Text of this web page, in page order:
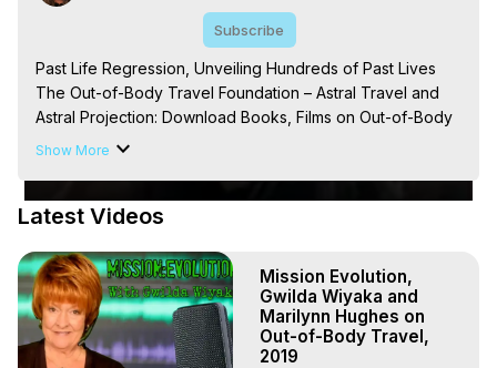
Subscribe
Past Life Regression, Unveiling Hundreds of Past Lives
The Out-of-Body Travel Foundation – Astral Travel and
Astral Projection: Download Books, Films on Out-of-Body
Experiences. (Ghosts, Reincarnation, Initiations, Heaven,
Out of Body Travel, Out of Body Experiences, Out of
Experiences, Mystical Experiences, OBE, OOBE, NDE,
Marilynn Hughes, The Out-of-Body Travel Foundation
Main Website - https://outofbodytravel.org
Archive - https://outofbodytravel.wordpress.com
Show More
Latest Videos
Mission Evolution,
Gwilda Wiyaka and
Marilynn Hughes on
Out-of-Body Travel,
2019